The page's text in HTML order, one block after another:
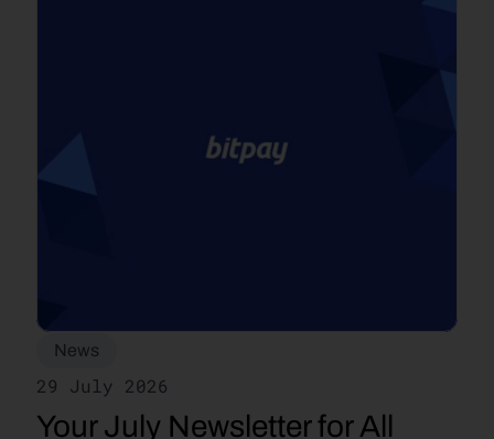
News
29 July 2026
Your July Newsletter for All